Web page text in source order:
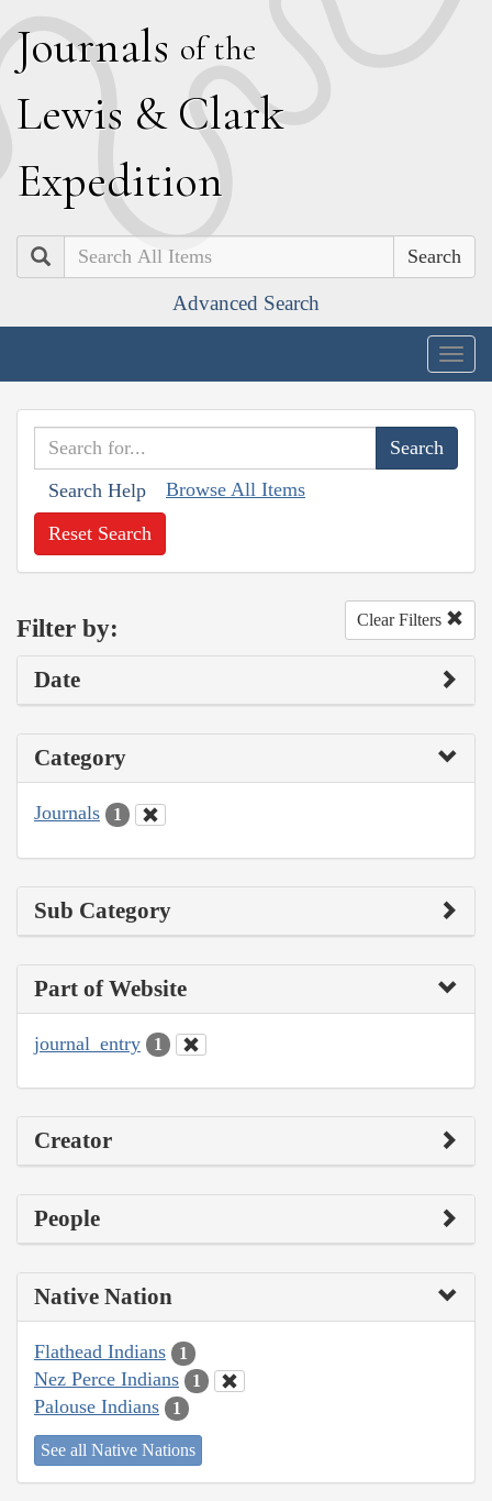
Journals of the
Lewis & Clark
Expedition
Search
Advanced Search
Search Help Browse All Items
Reset Search
Filter by: Clear Filters
Date
Category
Journals 1
Sub Category
Part of Website
journal_entry 1
Creator
People
Native Nation
Flathead Indians 1
Nez Perce Indians 1
Palouse Indians 1
See all Native Nations